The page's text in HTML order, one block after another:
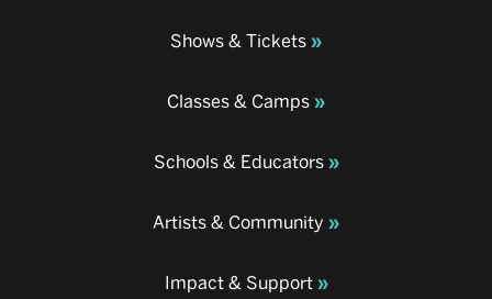
Shows & Tickets
Classes & Camps
Schools & Educators
Artists & Community
Impact & Support